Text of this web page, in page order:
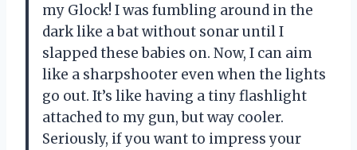
my Glock! I was fumbling around in the
dark like a bat without sonar until I
slapped these babies on. Now, I can aim
like a sharpshooter even when the lights
go out. It’s like having a tiny flashlight
attached to my gun, but way cooler.
Seriously, if you want to impress your